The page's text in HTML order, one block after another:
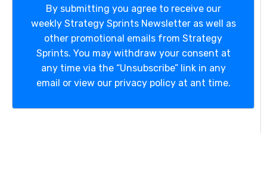
By submitting you agree to receive our
weekly Strategy Sprints Newsletter as well as
other promotional emails from Strategy
Sprints. You may withdraw your consent at
any time via the “Unsubscribe” link in any
email or view our privacy policy at ant time.